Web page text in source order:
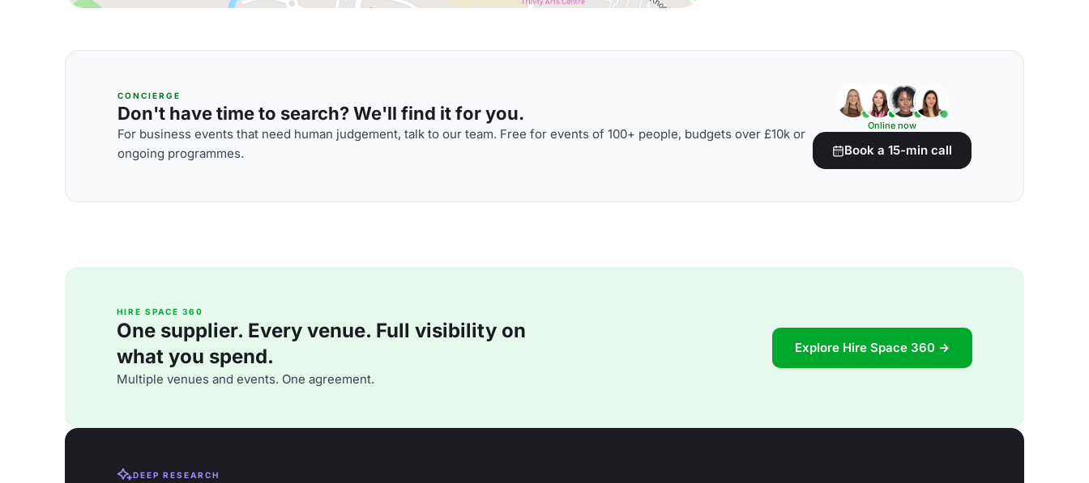
CONCIERGE
Don't have time to search? We'll find it for you.
For business events that need human judgement, talk to our team. Free for events of 100+ people, budgets over £10k or
ongoing programmes.
Online now
Book a 15-min call
HIRE SPACE 360
One supplier. Every venue. Full visibility on
what you spend.
Multiple venues and events. One agreement.
Explore Hire Space 360 →
DEEP RESEARCH